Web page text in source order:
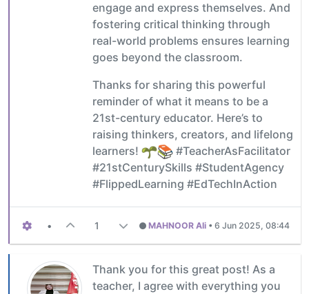
engage and express themselves. And
fostering critical thinking through
real-world problems ensures learning
goes beyond the classroom.
Thanks for sharing this powerful
reminder of what it means to be a
21st-century educator. Here’s to
raising thinkers, creators, and lifelong
learners!
#TeacherAsFacilitator
#21stCenturySkills #StudentAgency
#FlippedLearning #EdTechInAction
• 1 MAHNOOR Ali • 6 Jun 2025, 08:44
Thank you for this great post! As a
teacher, I agree with everything you